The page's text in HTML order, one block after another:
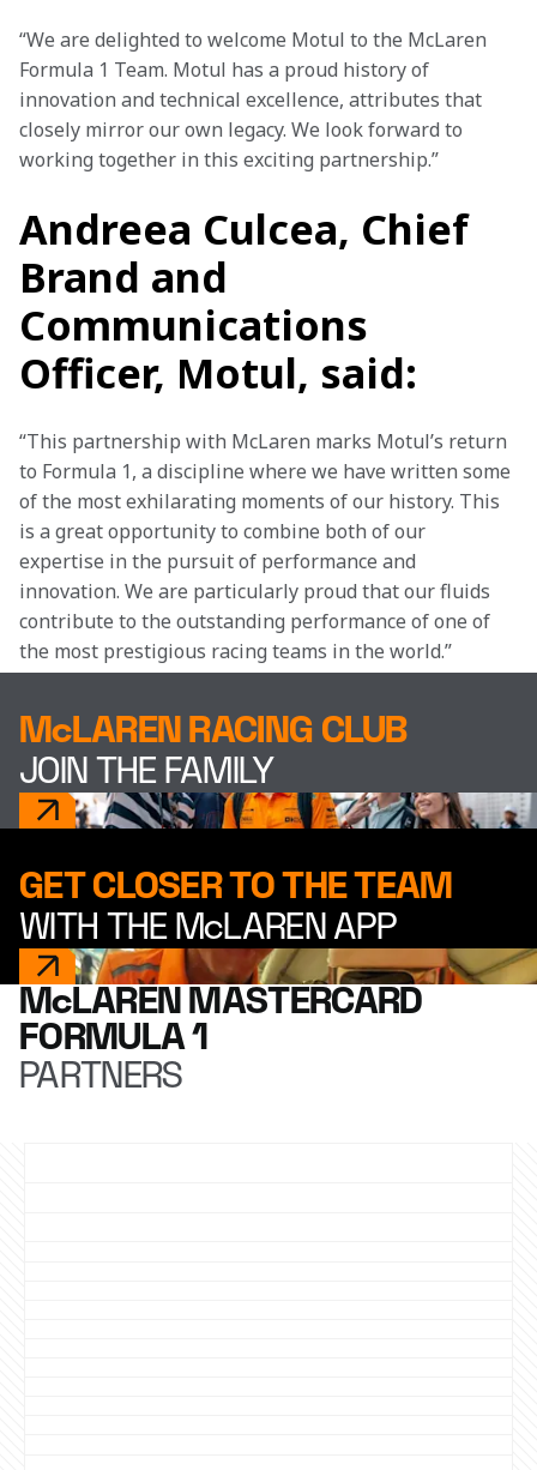
“We are delighted to welcome Motul to the McLaren
Formula 1 Team. Motul has a proud history of
innovation and technical excellence, attributes that
closely mirror our own legacy. We look forward to
working together in this exciting partnership.”
Andreea Culcea, Chief
Brand and
Communications
Officer, Motul, said:
“This partnership with McLaren marks Motul’s return
to Formula 1, a discipline where we have written some
of the most exhilarating moments of our history. This
is a great opportunity to combine both of our
expertise in the pursuit of performance and
innovation. We are particularly proud that our fluids
contribute to the outstanding performance of one of
the most prestigious racing teams in the world.”
McLAREN RACING CLUB
JOIN THE FAMILY
GET CLOSER TO THE TEAM
WITH THE McLAREN APP
McLAREN MASTERCARD
FORMULA 1
PARTNERS